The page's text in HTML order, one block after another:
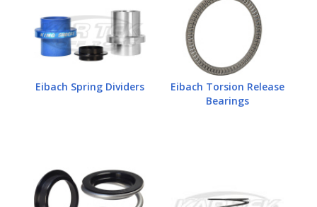
Eibach Spring Dividers
Eibach Torsion Release
Bearings